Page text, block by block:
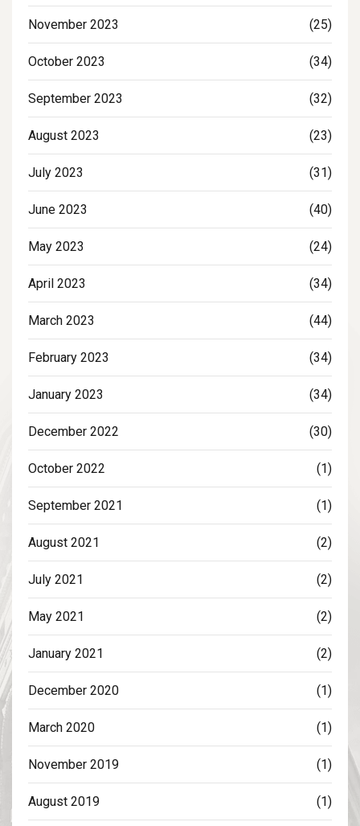
November 2023 (25)
October 2023 (34)
September 2023 (32)
August 2023 (23)
July 2023 (31)
June 2023 (40)
May 2023 (24)
April 2023 (34)
March 2023 (44)
February 2023 (34)
January 2023 (34)
December 2022 (30)
October 2022 (1)
September 2021 (1)
August 2021 (2)
July 2021 (2)
May 2021 (2)
January 2021 (2)
December 2020 (1)
March 2020 (1)
November 2019 (1)
August 2019 (1)